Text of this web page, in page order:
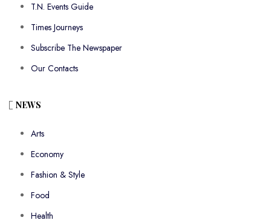
T.N. Events Guide
Times Journeys
Subscribe The Newspaper
Our Contacts
NEWS
Arts
Economy
Fashion & Style
Food
Health